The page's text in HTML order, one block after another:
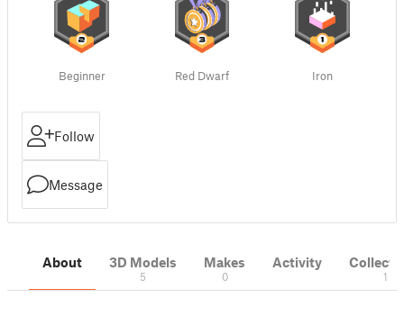
Beginner Red Dwarf Iron
Follow
Message
About 3D Models
5
Makes
0
Activity
1